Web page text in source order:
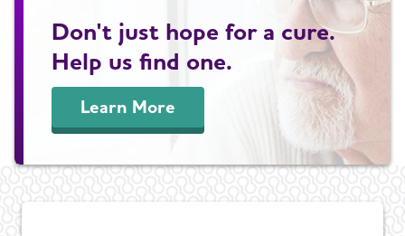
Don't just hope for a cure.
Help us find one.
Learn More